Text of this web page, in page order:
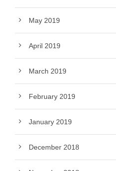
May 2019
April 2019
March 2019
February 2019
January 2019
December 2018